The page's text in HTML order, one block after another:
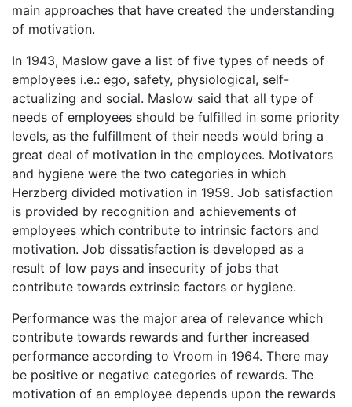
main approaches that have created the understanding
of motivation.
In 1943, Maslow gave a list of five types of needs of
employees i.e.: ego, safety, physiological, self-
actualizing and social. Maslow said that all type of
needs of employees should be fulfilled in some priority
levels, as the fulfillment of their needs would bring a
great deal of motivation in the employees. Motivators
and hygiene were the two categories in which
Herzberg divided motivation in 1959. Job satisfaction
is provided by recognition and achievements of
employees which contribute to intrinsic factors and
motivation. Job dissatisfaction is developed as a
result of low pays and insecurity of jobs that
contribute towards extrinsic factors or hygiene.
Performance was the major area of relevance which
contribute towards rewards and further increased
performance according to Vroom in 1964. There may
be positive or negative categories of rewards. The
motivation of an employee depends upon the rewards